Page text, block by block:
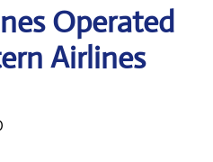
Operated
Airlines